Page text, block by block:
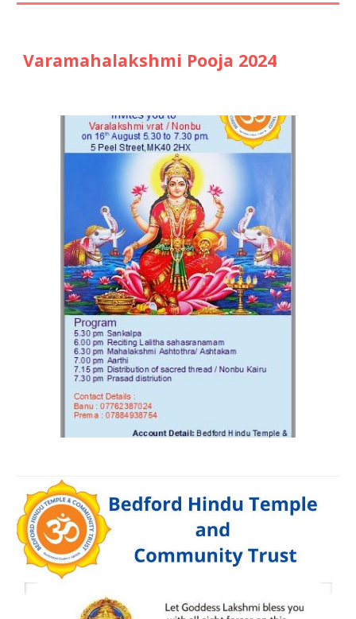
Varamahalakshmi Pooja 2024